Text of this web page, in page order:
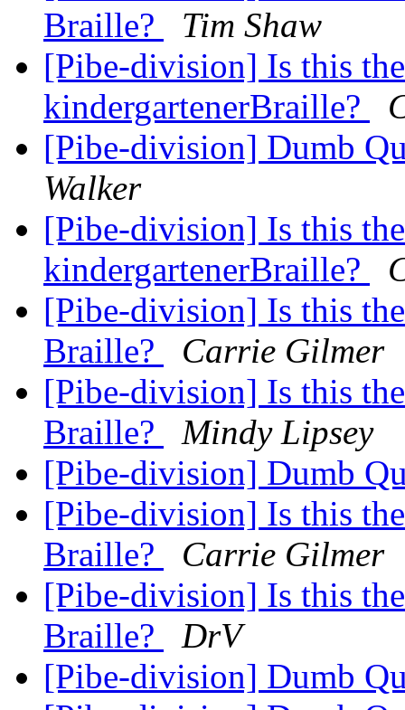
Braille?
Tim Shaw
[Pibe-division] Is this
kindergartenerBraille?
[Pibe-division] Dumb
Walker
[Pibe-division] Is this
kindergartenerBraille?
[Pibe-division] Is this
Braille?
Carrie Gilmer
[Pibe-division] Is this
Braille?
Mindy Lipsey
[Pibe-division] Dumb
[Pibe-division] Is this
Braille?
Carrie Gilmer
[Pibe-division] Is this
Braille?
DrV
[Pibe-division] Dumb